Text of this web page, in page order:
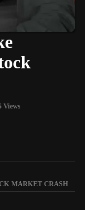
Views
MARKET CRASH